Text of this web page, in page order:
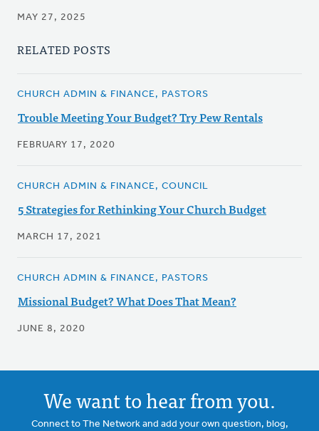
MAY 27, 2025
RELATED POSTS
CHURCH ADMIN & FINANCE, PASTORS
Trouble Meeting Your Budget? Try Pew Rentals
FEBRUARY 17, 2020
CHURCH ADMIN & FINANCE, COUNCIL
5 Strategies for Rethinking Your Church Budget
MARCH 17, 2021
CHURCH ADMIN & FINANCE, PASTORS
Missional Budget? What Does That Mean?
JUNE 8, 2020
We want to hear from you.
Connect to The Network and add your own question, blog,